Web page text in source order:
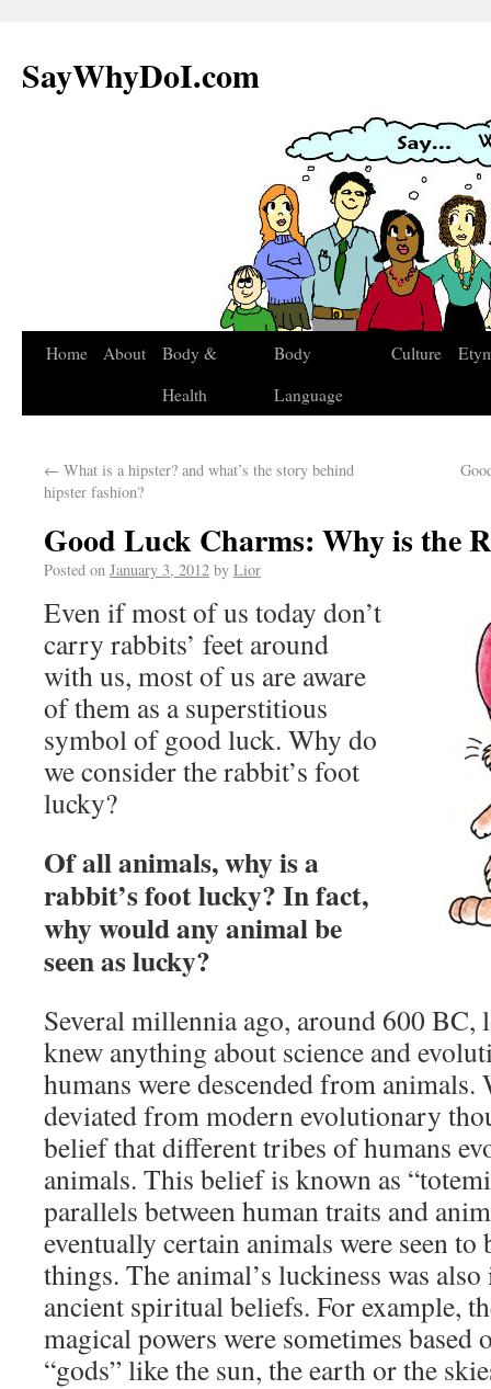
SayWhyDoI.com
Home About
Body &
Health
Body
Language
Culture
← What is a hipster? and what’s the story behind
hipster fashion?
Good Luck Charms: Why is the
Posted on January 3, 2012 by Lior
Even if most of us today don’t
carry rabbits’ feet around
with us, most of us are aware
of them as a superstitious
symbol of good luck. Why do
we consider the rabbit’s foot
lucky?
Of all animals, why is a
rabbit’s foot lucky? In fact,
why would any animal be
seen as lucky?
Several millennia ago, around 600 BC,
knew anything about science and
humans were descended from
deviated from modern evolutionary
belief that different tribes of humans
animals. This belief is known as
parallels between human traits and
eventually certain animals were seen
things. The animal’s luckiness was
ancient spiritual beliefs. For example,
magical powers were sometimes
“gods” like the sun, the earth or the